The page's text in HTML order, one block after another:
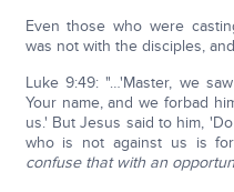
Even those who were
was not with the disciples,
Luke 9:49: "…'Master, we
Your name, and we forbad
us.' But Jesus said to him,
who is not against us is
confuse that with an